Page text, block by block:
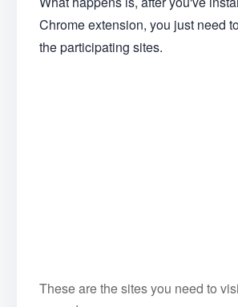
Chrome extension, you just need
the participating sites.
These are the sites you need to